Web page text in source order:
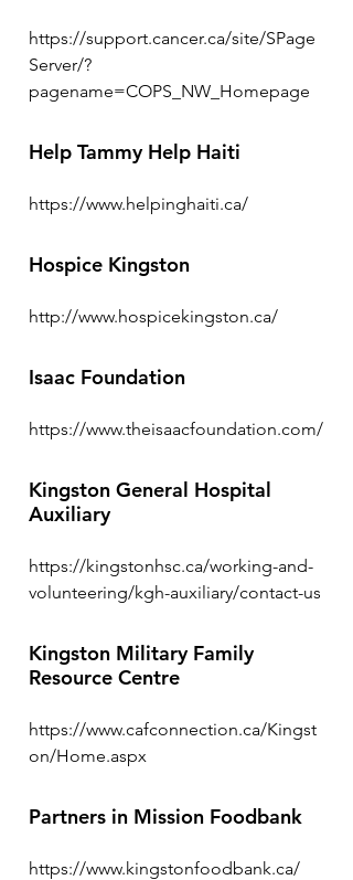
https://support.cancer.ca/site/SPage
Server/?
pagename=COPS_NW_Homepage
Help Tammy Help Haiti
https://www.helpinghaiti.ca/
Hospice Kingston
http://www.hospicekingston.ca/
Isaac Foundation
https://www.theisaacfoundation.com/
Kingston General Hospital
Auxiliary
https://kingstonhsc.ca/working-and-
volunteering/kgh-auxiliary/contact-us
Kingston Military Family
Resource Centre
https://www.cafconnection.ca/Kingst
on/Home.aspx
Partners in Mission Foodbank
https://www.kingstonfoodbank.ca/